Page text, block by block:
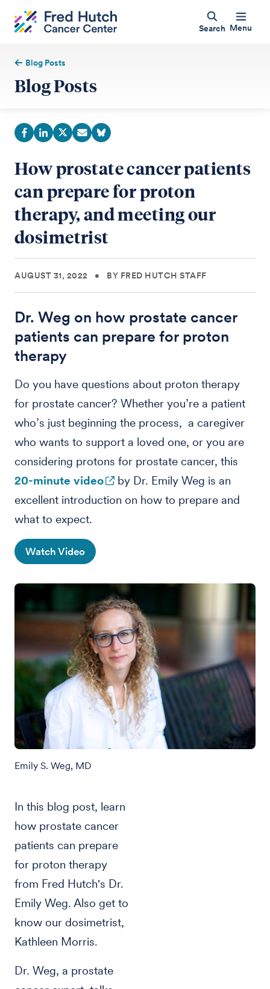
Search Menu
Blog Posts
Blog Posts
How prostate cancer patients
can prepare for proton
therapy, and meeting our
dosimetrist
AUGUST 31, 2022 • BY FRED HUTCH STAFF
Dr. Weg on how prostate cancer
patients can prepare for proton
therapy
Do you have questions about proton therapy
for prostate cancer? Whether you’re a patient
who’s just beginning the process, a caregiver
who wants to support a loved one, or you are
considering protons for prostate cancer, this
20-minute video
by Dr. Emily Weg is an
excellent introduction on how to prepare and
what to expect.
Watch Video
Emily S. Weg, MD
In this blog post, learn
how prostate cancer
patients can prepare
for proton therapy
from Fred Hutch's Dr.
Emily Weg. Also get to
know our dosimetrist,
Kathleen Morris.
Dr. Weg, a prostate